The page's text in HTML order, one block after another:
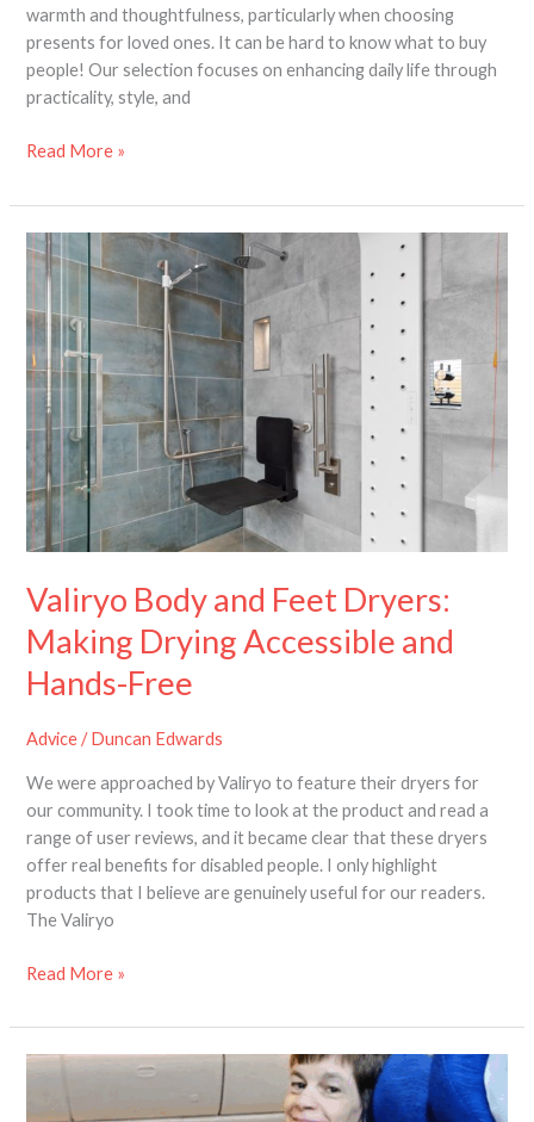
warmth and thoughtfulness, particularly when choosing
presents for loved ones. It can be hard to know what to buy
people! Our selection focuses on enhancing daily life through
practicality, style, and
Read More »
Valiryo Body and Feet Dryers:
Making Drying Accessible and
Hands-Free
Advice/Duncan Edwards
We were approached by Valiryo to feature their dryers for
our community. I took time to look at the product and read a
range of user reviews, and it became clear that these dryers
offer real benefits for disabled people. I only highlight
products that I believe are genuinely useful for our readers.
The Valiryo
Valiryo
Body
Feet
Dryers:
Making
Drying
Accessible
and
Hands-
Free
Read More »
Help